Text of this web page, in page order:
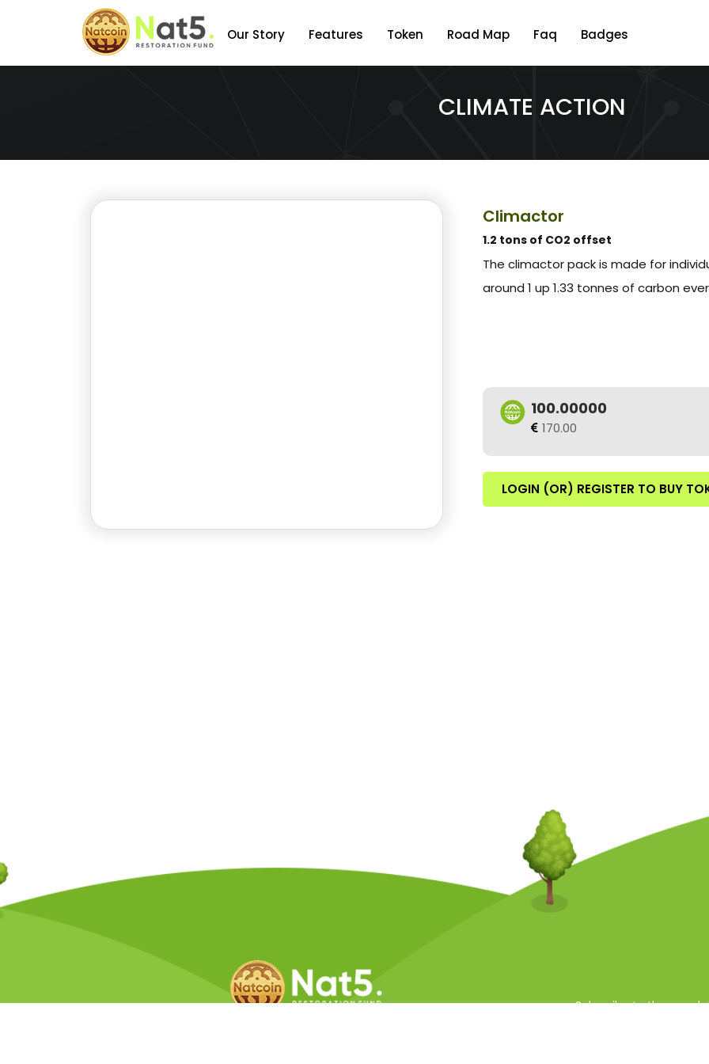
Our Story Features Token Road Map Faq Badges
CLIMATE ACTION
Climactor
1.2 tons of CO2 offset
The climactor pack is made for
around 1 up 1.33 tonnes of carbon
100.00000
170.00
LOGIN (OR) REGISTER TO BUY
Subscribe to the